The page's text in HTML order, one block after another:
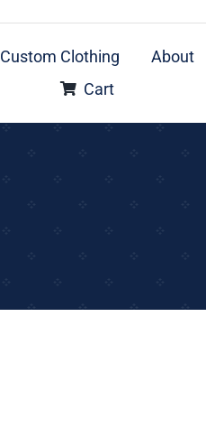
Custom Clothing About
Cart